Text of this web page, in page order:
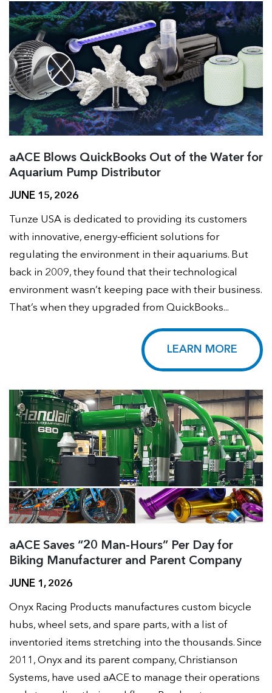
aACE Blows QuickBooks Out of the Water for
Aquarium Pump Distributor
JUNE 15, 2026
Tunze USA is dedicated to providing its customers
with innovative, energy-efficient solutions for
regulating the environment in their aquariums. But
back in 2009, they found that their technological
environment wasn’t keeping pace with their business.
That’s when they upgraded from QuickBooks...
LEARN MORE
aACE Saves “20 Man-Hours” Per Day for
Biking Manufacturer and Parent Company
JUNE 1, 2026
Onyx Racing Products manufactures custom bicycle
hubs, wheel sets, and spare parts, with a list of
inventoried items stretching into the thousands. Since
2011, Onyx and its parent company, Christianson
Systems, have used aACE to manage their operations